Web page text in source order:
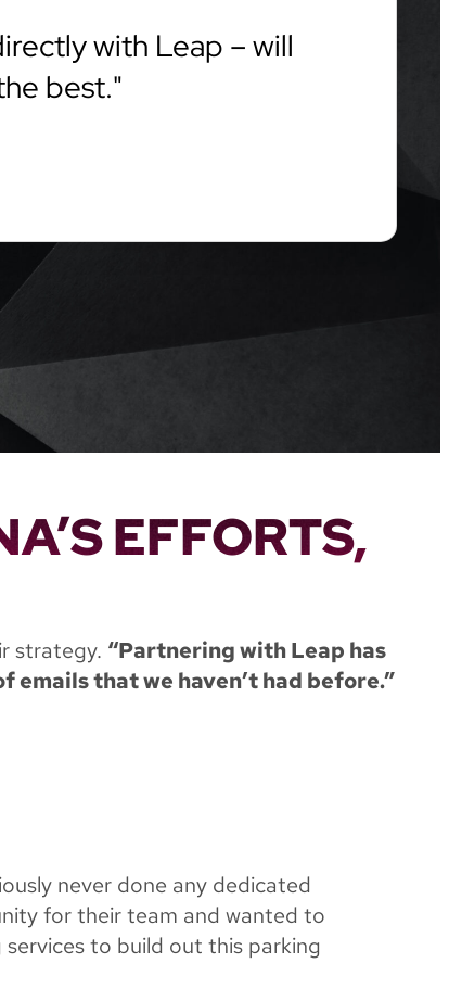
with Leap – will
best.
EFFORTS,
strategy. “Partnering with Leap has
emails that we haven’t had before.”
never done any dedicated
for their team and wanted to
to build out this parking